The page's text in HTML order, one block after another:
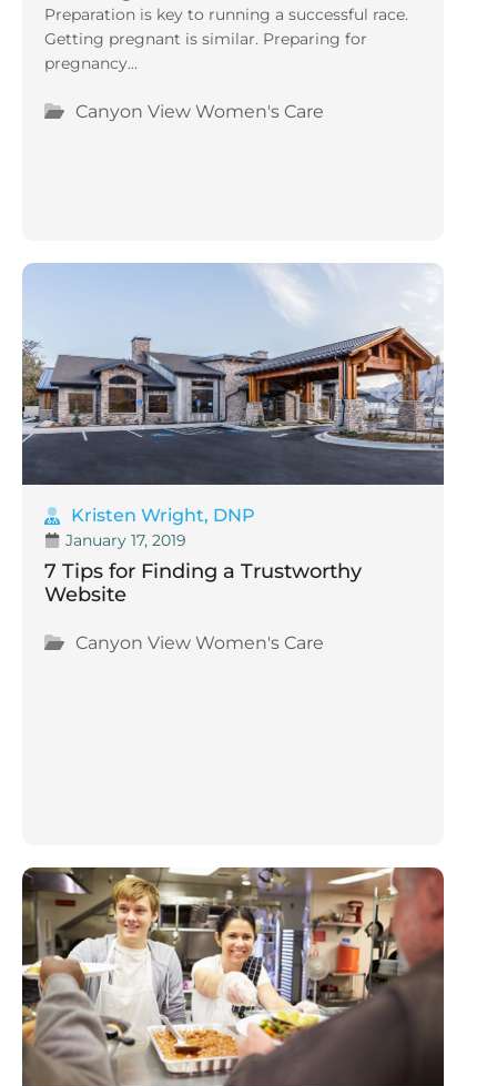
Preparation is key to running a successful race.
Getting pregnant is similar. Preparing for
pregnancy...
Canyon View Women's Care
Kristen Wright, DNP
January 17, 2019
7 Tips for Finding a Trustworthy
Website
Canyon View Women's Care